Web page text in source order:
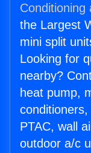
Conditioning
the Largest
mini split
Looking for
nearby?
heat pump,
PTAC, wall
outdoor a/c